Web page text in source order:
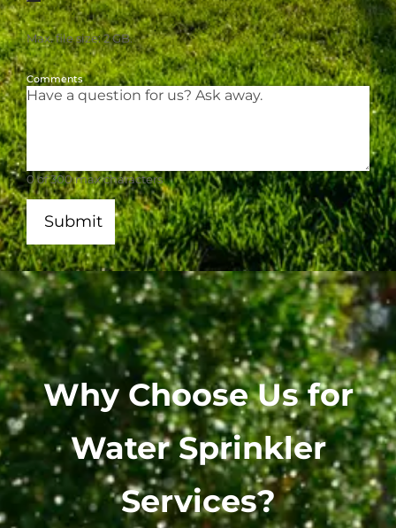
Max. file size: 2 GB.
Comments
0 of 300 max characters
Why Choose Us for
Water Sprinkler
Services?